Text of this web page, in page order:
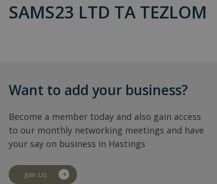
SAMS23 LTD TA TEZLOM
Want to add your business?
Become a member today and also gain access
to our monthly networking meetings and have
your say on business in Hastings
Join Us